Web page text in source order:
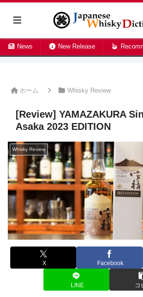
News New Release
ホーム Whisky Review
[Review] YAMAZAKURA
Asaka 2023 EDITION
Whisky Review
X Facebook
LINE コ